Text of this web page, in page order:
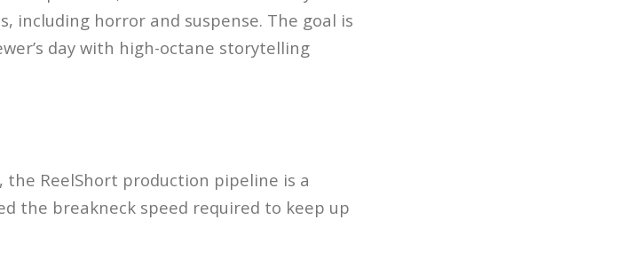
including horror and suspense. The goal is
day with high-octane storytelling
ReelShort production pipeline is a
the breakneck speed required to keep up